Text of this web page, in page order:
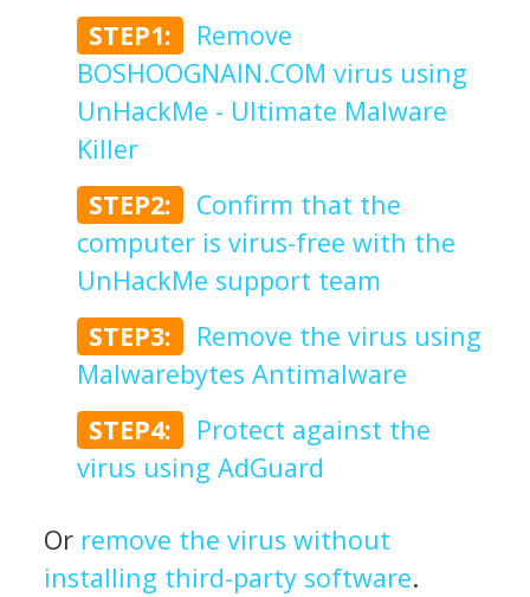
STEP1:
Remove
BOSHOOGNAIN.COM virus using
UnHackMe - Ultimate Malware
Killer
STEP2:
Confirm that the
computer is virus-free with the
UnHackMe support team
STEP3:
Remove the virus using
Malwarebytes Antimalware
STEP4:
Protect against the
virus using AdGuard
Or remove the virus without
installing third-party software.